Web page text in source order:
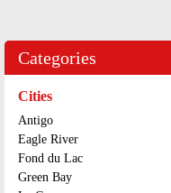
Categories
Cities
Antigo
Eagle River
Fond du Lac
Green Bay